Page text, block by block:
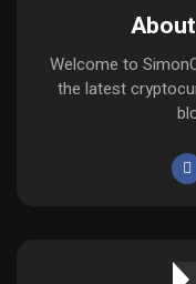
Welcome to
the latest